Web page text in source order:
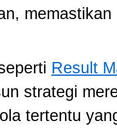
Result
strategi
tertentu